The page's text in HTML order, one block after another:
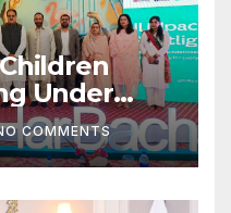
Under
COMMENTS